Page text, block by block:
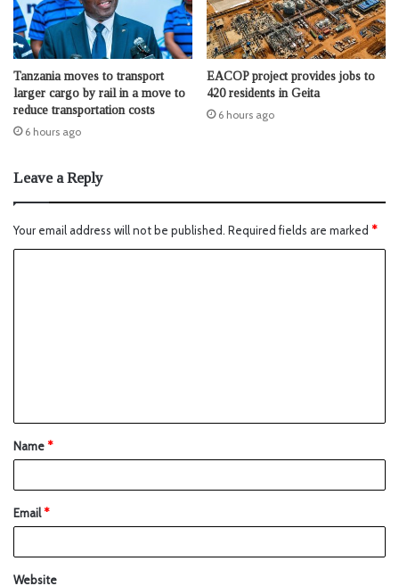
Tanzania moves to transport
larger cargo by rail in a move to
reduce transportation costs
6 hours ago
EACOP project provides jobs to
420 residents in Geita
6 hours ago
Leave a Reply
Your email address will not be published. Required fields are marked *
Name*
Email*
Website